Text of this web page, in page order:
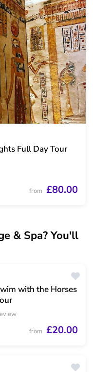
Full Day Tour
from £80.00
& Spa? You'll
with the Horses
from £20.00